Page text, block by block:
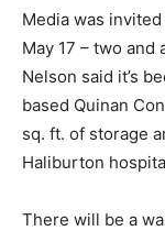
Media was
May 17 – two
Nelson said it’s
based Quinan
sq. ft. of storage
Haliburton
There will be a